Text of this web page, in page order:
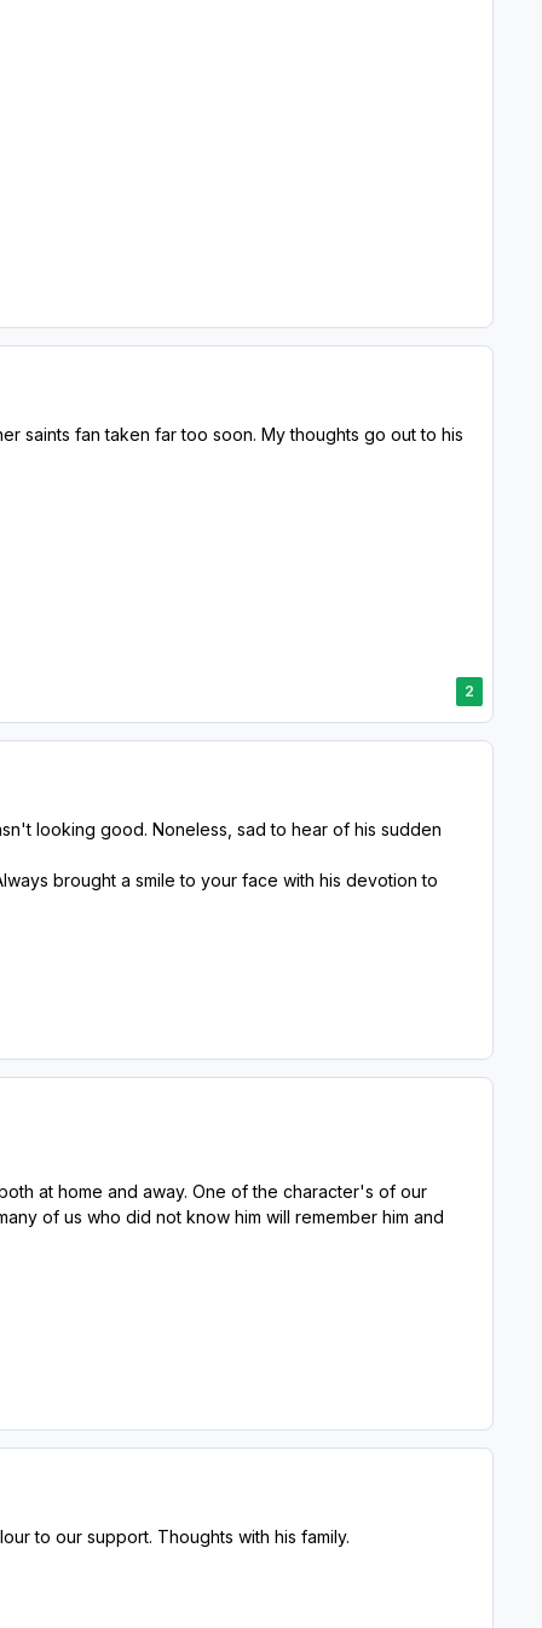
saints fan taken far too soon. My thoughts go out to his
2
looking good. Noneless, sad to hear of his sudden
brought a smile to your face with his devotion to
at home and away. One of the character's of our
of us who did not know him will remember him and
to our support. Thoughts with his family.